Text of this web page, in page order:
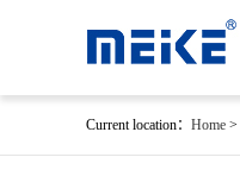
Current location： Home >